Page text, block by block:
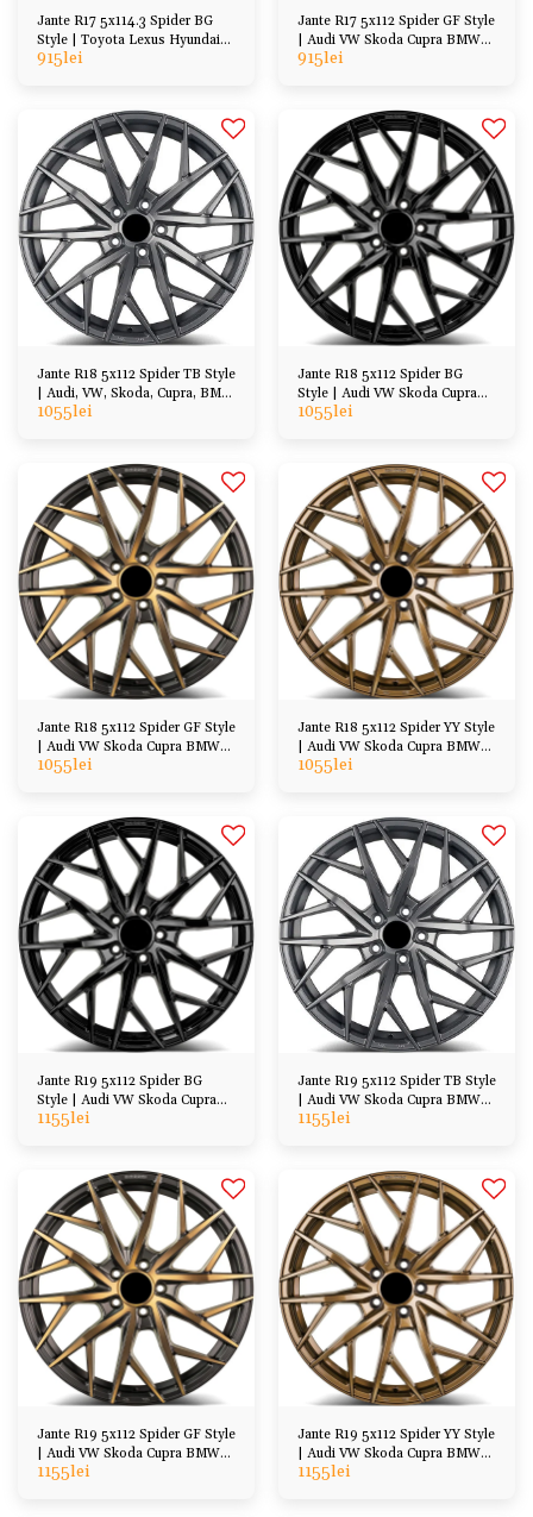
Jante R17 5x114.3 Spider BG
Style | Toyota Lexus Hyundai
Kia Honda Mazda
915lei
Jante R17 5x112 Spider GF Style
| Audi VW Skoda Cupra BMW
Mercedes
915lei
Jante R18 5x112 Spider TB Style
| Audi, VW, Skoda, Cupra, BMW
Mercedes
1055lei
Jante R18 5x112 Spider BG
Style | Audi VW Skoda Cupra
BMW Mercedes
1055lei
Jante R18 5x112 Spider GF Style
| Audi VW Skoda Cupra BMW
Mercedes
1055lei
Jante R18 5x112 Spider YY Style
| Audi VW Skoda Cupra BMW
Mercedes
1055lei
Jante R19 5x112 Spider BG
Style | Audi VW Skoda Cupra
BMW Mercedes
1155lei
Jante R19 5x112 Spider TB Style
| Audi VW Skoda Cupra BMW
Mercedes
1155lei
Jante R19 5x112 Spider GF Style
| Audi VW Skoda Cupra BMW
Mercedes
1155lei
Jante R19 5x112 Spider YY Style
| Audi VW Skoda Cupra BMW
Mercedes
1155lei